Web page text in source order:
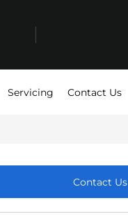
Servicing Contact Us
Contact Us